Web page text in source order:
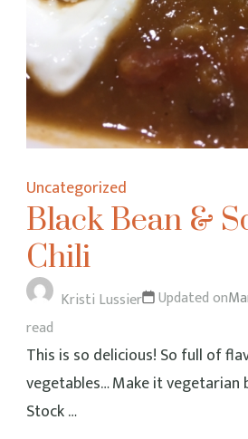
Uncategorized
Black Bean &
Chili
Kristi Lussier Updated on
read
This is so delicious! So full of
vegetables… Make it vegetarian
Stock …